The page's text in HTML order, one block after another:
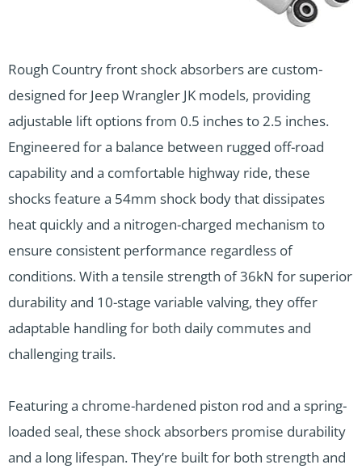
Rough Country front shock absorbers are custom-
designed for Jeep Wrangler JK models, providing
adjustable lift options from 0.5 inches to 2.5 inches.
Engineered for a balance between rugged off-road
capability and a comfortable highway ride, these
shocks feature a 54mm shock body that dissipates
heat quickly and a nitrogen-charged mechanism to
ensure consistent performance regardless of
conditions. With a tensile strength of 36kN for superior
durability and 10-stage variable valving, they offer
adaptable handling for both daily commutes and
challenging trails.
Featuring a chrome-hardened piston rod and a spring-
loaded seal, these shock absorbers promise durability
and a long lifespan. They’re built for both strength and